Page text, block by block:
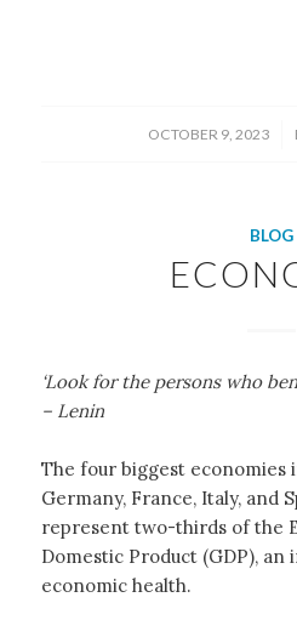
OCTOBER 9, 2023
/
BLOG
‘Look for the persons who
– Lenin
The four biggest economies
Germany, France, Italy, and
represent two-thirds of the
Domestic Product (GDP),
economic health.